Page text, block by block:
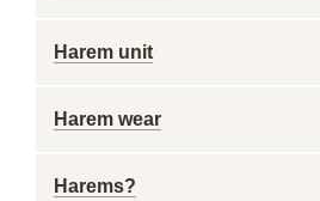
Harem unit
Harem wear
Harems?